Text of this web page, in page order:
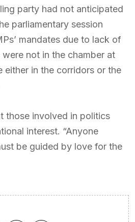
party had not anticipated
parliamentary session
mandates due to lack of
were not in the chamber at
in the corridors or the
those involved in politics
interest. “Anyone
be guided by love for the